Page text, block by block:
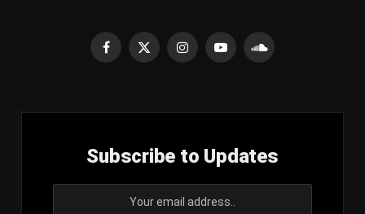
Facebook
X
InstagramYouTubeSoundCloud
Subscribe to Updates